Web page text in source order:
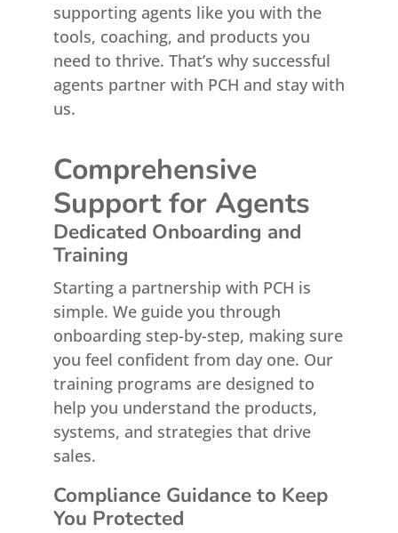
supporting agents like you with the
tools, coaching, and products you
need to thrive. That’s why successful
agents partner with PCH and stay with
us.
Comprehensive
Support for Agents
Dedicated Onboarding and
Training
Starting a partnership with PCH is
simple. We guide you through
onboarding step-by-step, making sure
you feel confident from day one. Our
training programs are designed to
help you understand the products,
systems, and strategies that drive
sales.
Compliance Guidance to Keep
You Protected